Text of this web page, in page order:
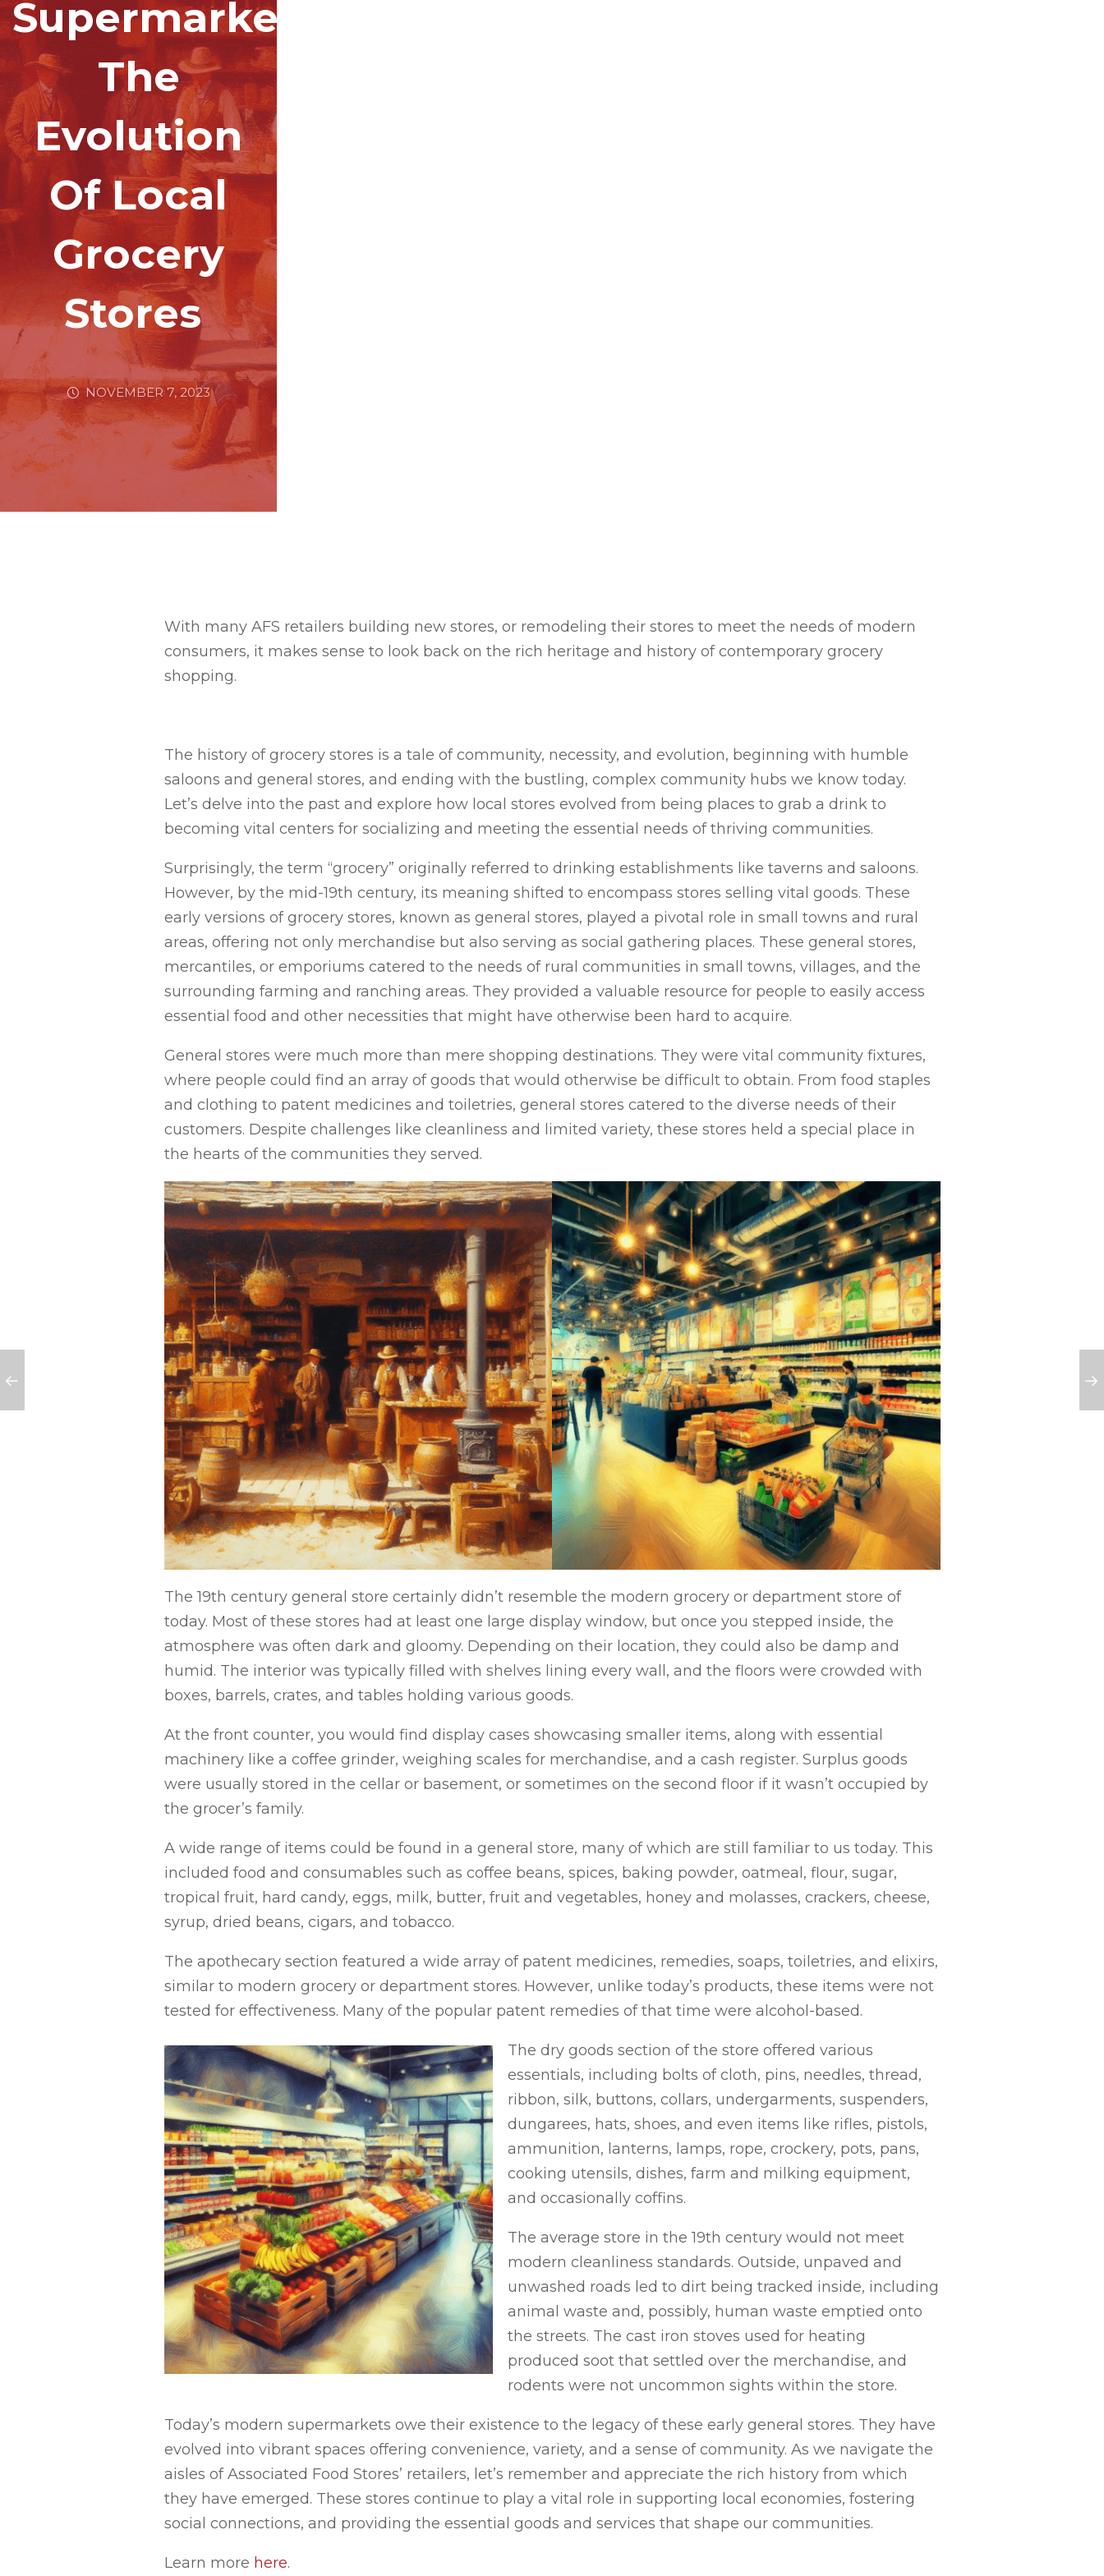
Supermarkets:
The
Evolution
Of Local
Grocery
Stores
NOVEMBER 7, 2023
With many AFS retailers building new stores, or remodeling their stores to meet the needs of modern
consumers, it makes sense to look back on the rich heritage and history of contemporary grocery
shopping.
The history of grocery stores is a tale of community, necessity, and evolution, beginning with humble
saloons and general stores, and ending with the bustling, complex community hubs we know today.
Let’s delve into the past and explore how local stores evolved from being places to grab a drink to
becoming vital centers for socializing and meeting the essential needs of thriving communities.
Surprisingly, the term “grocery” originally referred to drinking establishments like taverns and saloons.
However, by the mid-19th century, its meaning shifted to encompass stores selling vital goods. These
early versions of grocery stores, known as general stores, played a pivotal role in small towns and rural
areas, offering not only merchandise but also serving as social gathering places. These general stores,
mercantiles, or emporiums catered to the needs of rural communities in small towns, villages, and the
surrounding farming and ranching areas. They provided a valuable resource for people to easily access
essential food and other necessities that might have otherwise been hard to acquire.
General stores were much more than mere shopping destinations. They were vital community fixtures,
where people could find an array of goods that would otherwise be difficult to obtain. From food staples
and clothing to patent medicines and toiletries, general stores catered to the diverse needs of their
customers. Despite challenges like cleanliness and limited variety, these stores held a special place in
the hearts of the communities they served.
The 19th century general store certainly didn’t resemble the modern grocery or department store of
today. Most of these stores had at least one large display window, but once you stepped inside, the
atmosphere was often dark and gloomy. Depending on their location, they could also be damp and
humid. The interior was typically filled with shelves lining every wall, and the floors were crowded with
boxes, barrels, crates, and tables holding various goods.
At the front counter, you would find display cases showcasing smaller items, along with essential
machinery like a coffee grinder, weighing scales for merchandise, and a cash register. Surplus goods
were usually stored in the cellar or basement, or sometimes on the second floor if it wasn’t occupied by
the grocer’s family.
A wide range of items could be found in a general store, many of which are still familiar to us today. This
included food and consumables such as coffee beans, spices, baking powder, oatmeal, flour, sugar,
tropical fruit, hard candy, eggs, milk, butter, fruit and vegetables, honey and molasses, crackers, cheese,
syrup, dried beans, cigars, and tobacco.
The apothecary section featured a wide array of patent medicines, remedies, soaps, toiletries, and elixirs,
similar to modern grocery or department stores. However, unlike today’s products, these items were not
tested for effectiveness. Many of the popular patent remedies of that time were alcohol-based.
The dry goods section of the store offered various
essentials, including bolts of cloth, pins, needles, thread,
ribbon, silk, buttons, collars, undergarments, suspenders,
dungarees, hats, shoes, and even items like rifles, pistols,
ammunition, lanterns, lamps, rope, crockery, pots, pans,
cooking utensils, dishes, farm and milking equipment,
and occasionally coffins.
The average store in the 19th century would not meet
modern cleanliness standards. Outside, unpaved and
unwashed roads led to dirt being tracked inside, including
animal waste and, possibly, human waste emptied onto
the streets. The cast iron stoves used for heating
produced soot that settled over the merchandise, and
rodents were not uncommon sights within the store.
Today’s modern supermarkets owe their existence to the legacy of these early general stores. They have
evolved into vibrant spaces offering convenience, variety, and a sense of community. As we navigate the
aisles of Associated Food Stores’ retailers, let’s remember and appreciate the rich history from which
they have emerged. These stores continue to play a vital role in supporting local economies, fostering
social connections, and providing the essential goods and services that shape our communities.
Learn more here.